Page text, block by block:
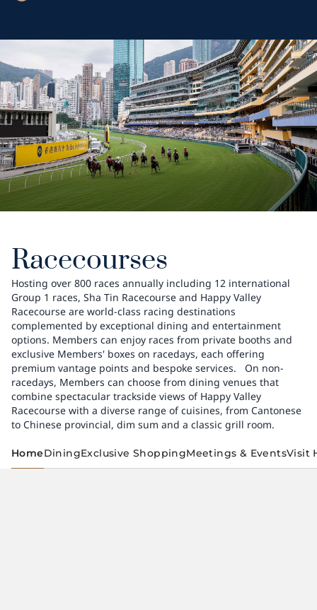
Racecourses
Hosting over 800 races annually including 12 international
Group 1 races, Sha Tin Racecourse and Happy Valley
Racecourse are world-class racing destinations
complemented by exceptional dining and entertainment
options. Members can enjoy races from private booths and
exclusive Members' boxes on racedays, each offering
premium vantage points and bespoke services. ​ ​ On non-
racedays, Members can choose from dining venues that
combine spectacular trackside views of Happy Valley
Racecourse with a diverse range of cuisines, from Cantonese
to Chinese provincial, dim sum and a classic grill room.
HomeDiningExclusive ShoppingMeetings & EventsVisit